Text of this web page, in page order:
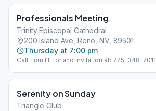
Professionals Meeting
Trinity Episcopal Cathedral
200 Island Ave, Reno, NV, 89501
Thursday at 7:00 pm
Call Tom H. for and invitation at: 775-348-7011
Serenity on Sunday
Triangle Club